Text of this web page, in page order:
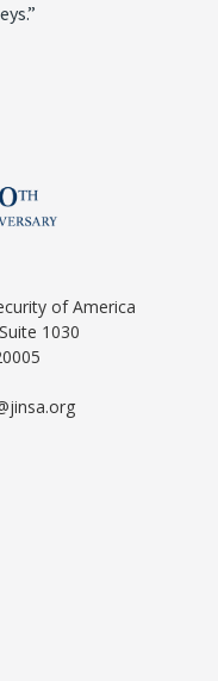
of America
1030